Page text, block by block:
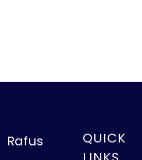
Rafus
QUICK